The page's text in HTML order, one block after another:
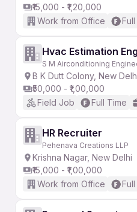
₹15,000 - ₹1,20,000
Work from Office
Hvac Estimation
S M Airconditioning
B K Dutt Colony, New
₹50,000 - ₹1,00,000
Field Job
Full Time
HR Recruiter
Pehenava Creations LLP
Krishna Nagar, New Delhi
₹15,000 - ₹1,00,000
Work from Office